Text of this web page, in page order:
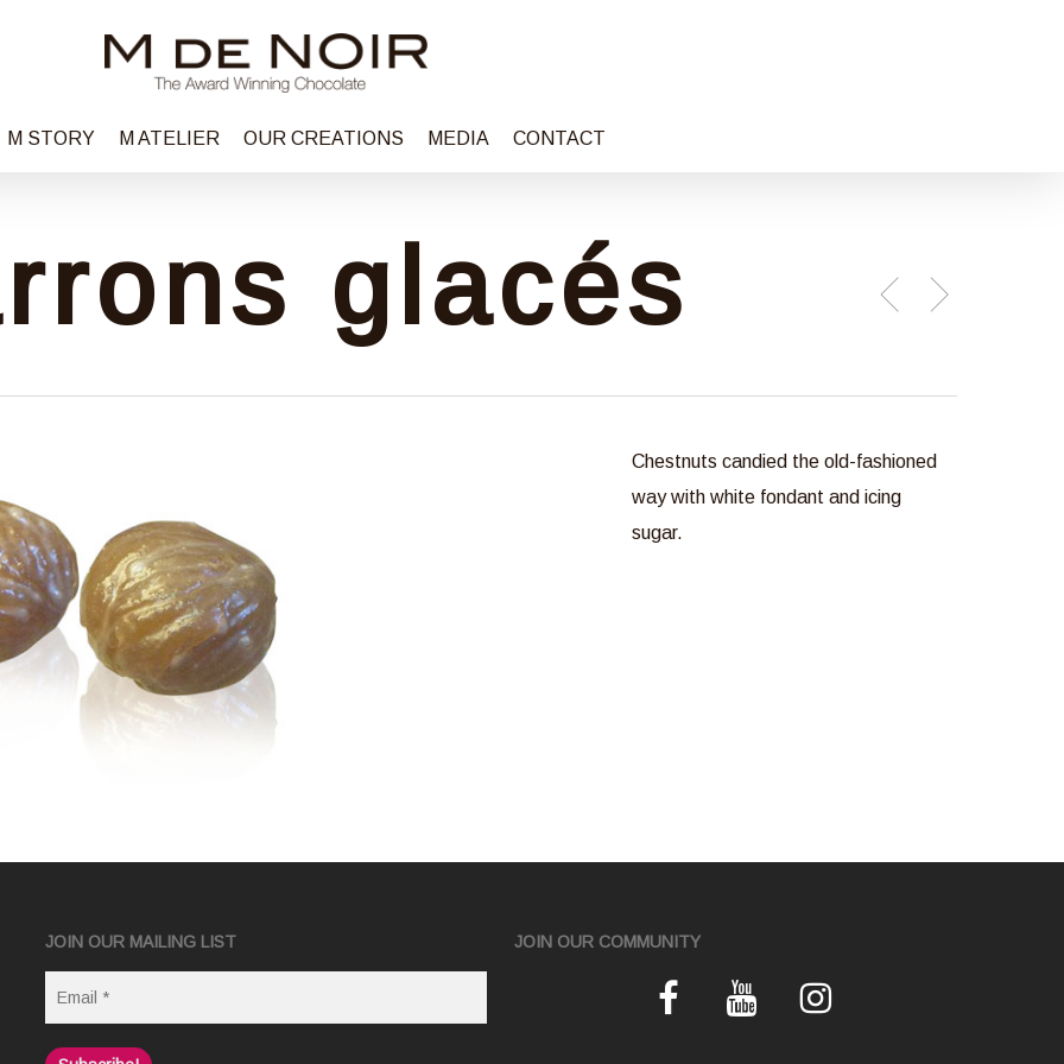
M STORY M ATELIER OUR CREATIONS MEDIA CONTACT
glacés
Chestnuts candied the old-fashioned
way with white fondant and icing
sugar.
JOIN OUR MAILING LIST JOIN OUR COMMUNITY